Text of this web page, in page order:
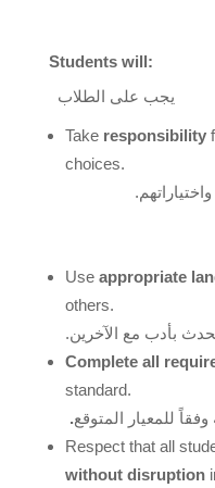
Students will:
يجب على الطلاب
Takeresponsibility
choices.
Use appropriate
others.
بأدب مع الآخرين.
Complete all
standard.
للمعيار المتوقع.
Respect that all
without disruption